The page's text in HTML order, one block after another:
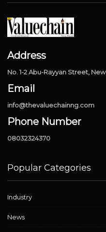
Address
No. 1-2 Abu-Rayyan Street,
Email
info@thevaluechainng.com
Phone Number
08032324370
Popular Categories
Industry
News